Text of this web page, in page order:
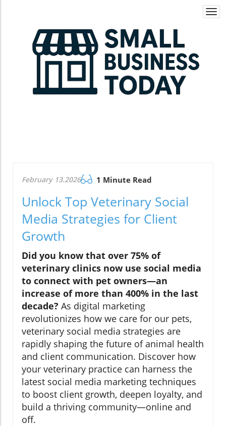
February 13.2026 1 Minute Read
Unlock Top Veterinary Social
Media Strategies for Client
Growth
Did you know that over 75% of
veterinary clinics now use social media
to connect with pet owners—an
increase of more than 400% in the last
decade? As digital marketing
revolutionizes how we care for our pets,
veterinary social media strategies are
rapidly shaping the future of animal health
and client communication. Discover how
your veterinary practice can harness the
latest social media marketing techniques
to boost client growth, deepen loyalty, and
build a thriving community—online and
off.